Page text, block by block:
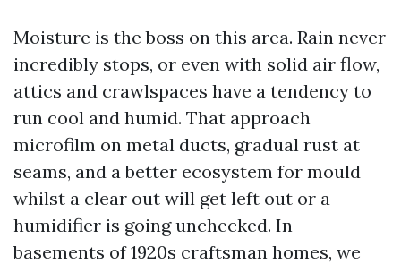
Moisture is the boss on this area. Rain never
incredibly stops, or even with solid air flow,
attics and crawlspaces have a tendency to
run cool and humid. That approach
microfilm on metal ducts, gradual rust at
seams, and a better ecosystem for mould
whilst a clear out will get left out or a
humidifier is going unchecked. In
basements of 1920s craftsman homes, we